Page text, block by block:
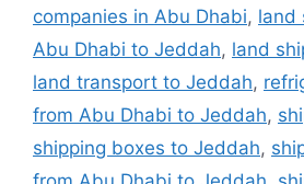
companies in Abu Dhabi, land
Abu Dhabi to Jeddah, land
land transport to Jeddah,
from Abu Dhabi to Jeddah,
shipping boxes to Jeddah,